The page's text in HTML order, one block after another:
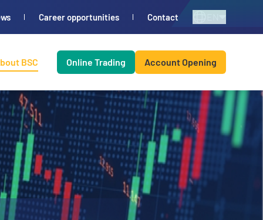
Career opportunities Contact
BSC Online Trading Account Opening